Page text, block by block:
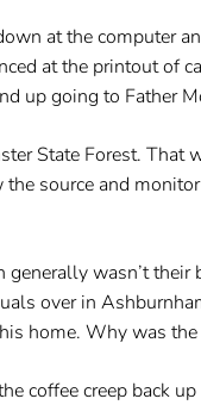
at the computer
at the printout of
up going to Father
State Forest. That
source and
wasn’t
over in
home. Why was
coffee creep back